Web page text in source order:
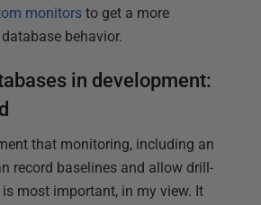
monitors to get a more
behavior.
in development:
that monitoring, including an
record baselines and allow drill-
most important, in my view. It